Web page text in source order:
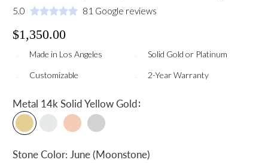
5.0 81 Google reviews
$1,350.00
Made in Los Angeles Solid Gold or Platinum
Customizable 2-Year Warranty
Metal 14k Solid Yellow Gold:
Stone Color: June (Moonstone)